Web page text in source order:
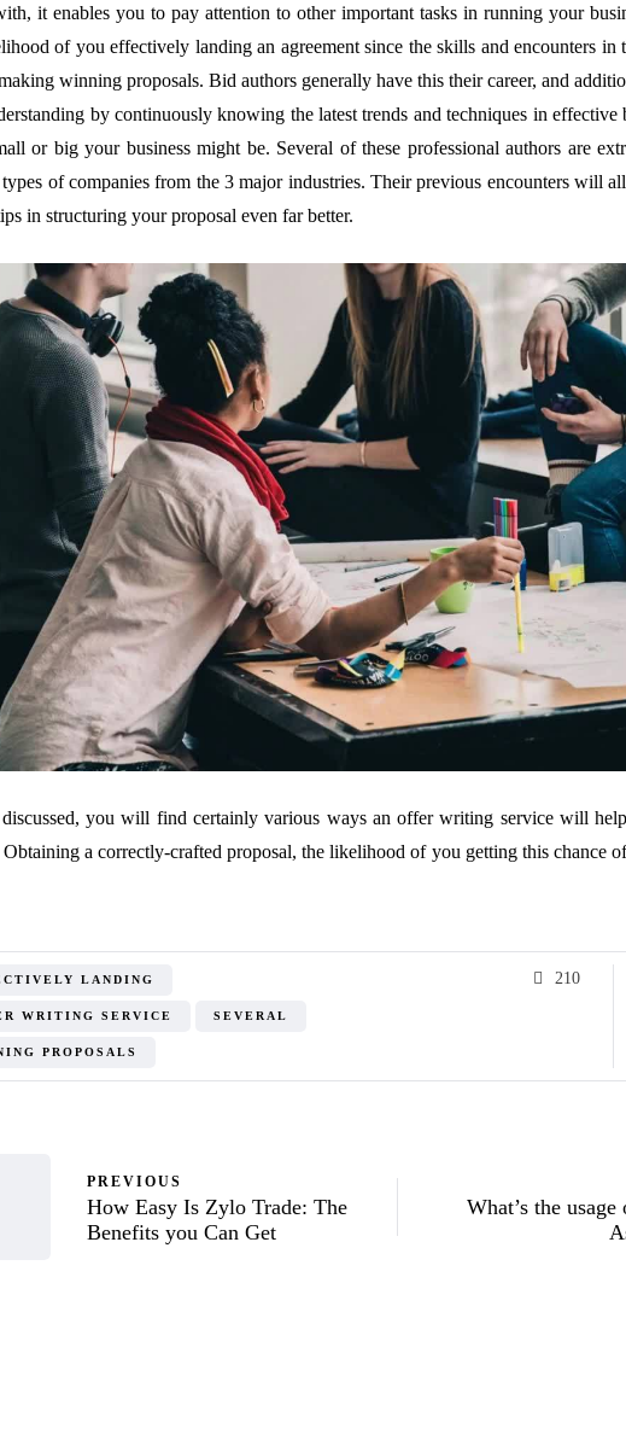
it enables you to pay attention to other important tasks in running your
of you effectively landing an agreement since the skills and encounters in
winning proposals. Bid authors generally have this their career, and
by continuously knowing the latest trends and techniques in
or big your business might be. Several of these professional authors are
types of companies from the 3 major industries. Their previous encounters will
in structuring your proposal even far better.
you will find certainly various ways an offer writing service will
Obtaining a correctly-crafted proposal, the likelihood of you getting this chance
LANDING
WRITING SERVICE SEVERAL
PROPOSALS
210
PREVIOUS
How Easy Is Zylo Trade: The
Benefits you Can Get
What’s the